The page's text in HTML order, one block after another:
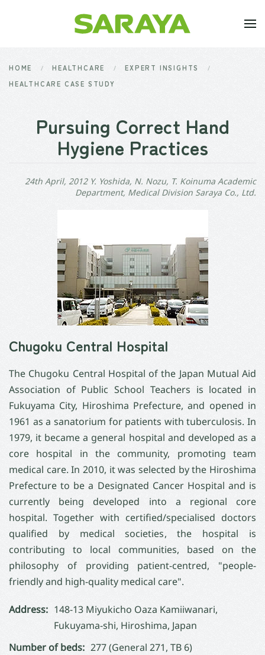
Skip to main content
HOME HEALTHCARE
EXPERT INSIGHTS
HEALTHCARE CASE STUDY
Pursuing Correct Hand
Hygiene Practices
24th April, 2012 Y. Yoshida, N. Nozu, T. Koinuma Academic
Department, Medical Division Saraya Co., Ltd.
Chugoku Central Hospital
The Chugoku Central Hospital of the Japan Mutual Aid
Association of Public School Teachers is located in
Fukuyama City, Hiroshima Prefecture, and opened in
1961 as a sanatorium for patients with tuberculosis. In
1979, it became a general hospital and developed as a
core hospital in the community, promoting team
medical care. In 2010, it was selected by the Hiroshima
Prefecture to be a Designated Cancer Hospital and is
currently being developed into a regional core
hospital. Together with certified/specialised doctors
qualified by medical societies, the hospital is
contributing to local communities, based on the
philosophy of providing patient-centred, "people-
friendly and high-quality medical care".
Address: 148-13 Miyukicho Oaza Kamiiwanari,
Fukuyama-shi, Hiroshima, Japan
Number of beds: 277 (General 271, TB 6)